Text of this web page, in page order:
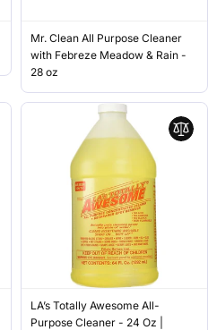
Mr. Clean All Purpose Cleaner
with Febreze Meadow & Rain -
28 oz
LA’s Totally Awesome All-
Purpose Cleaner - 24 Oz |